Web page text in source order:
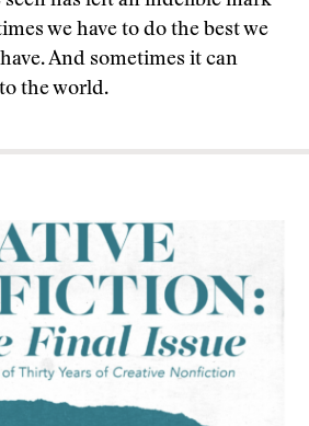
we have to do the best we
And sometimes it can
the world.